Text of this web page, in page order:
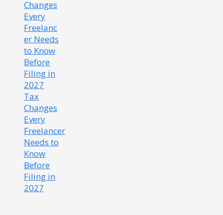
Tax
Changes
Every
Freelancer
Needs to
Know
Before
Filing in
2027